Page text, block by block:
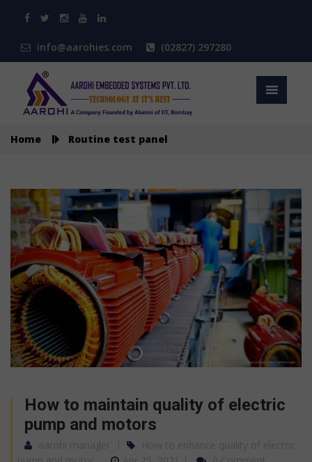
info@aarohies.com (02827) 297280
Home Routine test panel
How to maintain quality of electric
pump and motors